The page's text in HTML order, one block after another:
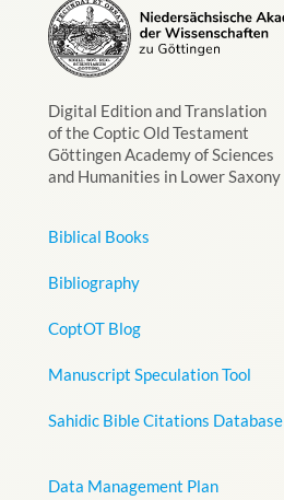
Digital Edition and Translation
of the Coptic Old Testament
Göttingen Academy of Sciences
and Humanities in Lower Saxony
Biblical Books
Bibliography
CoptOT Blog
Manuscript Speculation Tool
Sahidic Bible Citations Database
Data Management Plan